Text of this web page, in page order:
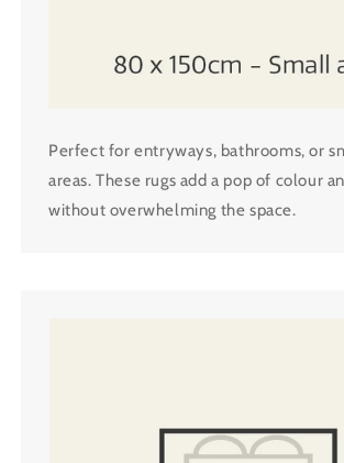
Perfect for entryways, bathrooms, or
areas. These rugs add a pop of colour
without overwhelming the space.